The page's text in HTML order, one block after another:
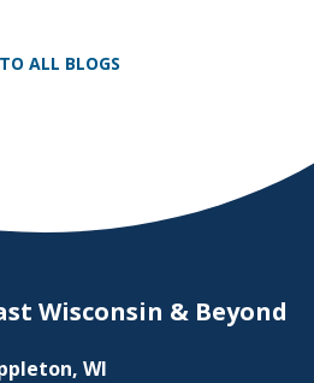
At Herrling Clark, we
ALL BLOGS
Wisconsin & Beyond
WI